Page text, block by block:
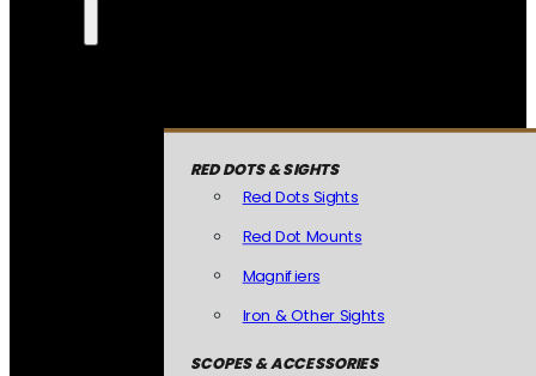
RED DOTS & SIGHTS
Red Dots Sights
Red Dot Mounts
Magnifiers
Iron & Other Sights
SCOPES & ACCESSORIES